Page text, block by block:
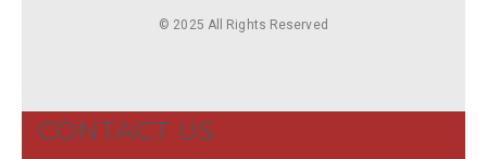
© 2025 All Rights Reserved
CONTACT US